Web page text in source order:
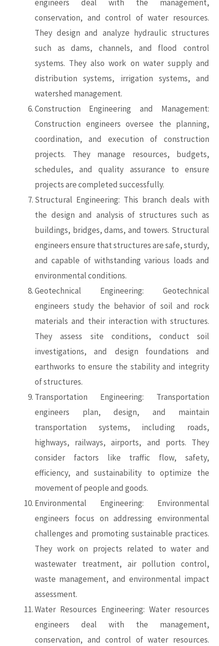
engineers deal with the management,
conservation, and control of water resources.
They design and analyze hydraulic structures
such as dams, channels, and flood control
systems. They also work on water supply and
distribution systems, irrigation systems, and
watershed management.
Construction Engineering and Management:
Construction engineers oversee the planning,
coordination, and execution of construction
projects. They manage resources, budgets,
schedules, and quality assurance to ensure
projects are completed successfully.
Structural Engineering: This branch deals with
the design and analysis of structures such as
buildings, bridges, dams, and towers. Structural
engineers ensure that structures are safe, sturdy,
and capable of withstanding various loads and
environmental conditions.
Geotechnical Engineering: Geotechnical
engineers study the behavior of soil and rock
materials and their interaction with structures.
They assess site conditions, conduct soil
investigations, and design foundations and
earthworks to ensure the stability and integrity
of structures.
Transportation Engineering: Transportation
engineers plan, design, and maintain
transportation systems, including roads,
highways, railways, airports, and ports. They
consider factors like traffic flow, safety,
efficiency, and sustainability to optimize the
movement of people and goods.
Environmental Engineering: Environmental
engineers focus on addressing environmental
challenges and promoting sustainable practices.
They work on projects related to water and
wastewater treatment, air pollution control,
waste management, and environmental impact
assessment.
Water Resources Engineering: Water resources
engineers deal with the management,
conservation, and control of water resources.